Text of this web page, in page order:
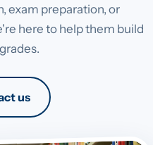
exam preparation, or
here to help them build
us